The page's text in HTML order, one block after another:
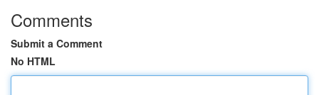
Comments
Submit a Comment
No HTML